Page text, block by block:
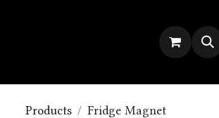
Products Fridge Magnet